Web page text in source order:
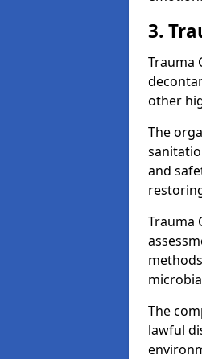
3.
Trauma
other
The
and
Trauma
The
lawful